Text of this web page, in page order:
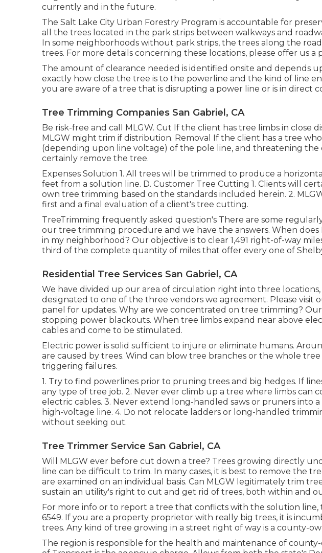
currently and in the future.
The Salt Lake City Urban Forestry Program is accountable for
all the trees located in the park strips between walkways and
In some neighborhoods without park strips, the trees along the
trees. For more details concerning these locations, please offer us a
The amount of clearance needed is identified onsite and depends
exactly how close the tree is to the powerline and the kind of line
you are aware of a tree that is disrupting a power line or is in direct
Tree Trimming Companies San Gabriel, CA
Be risk-free and call MLGW. Cut If the client has tree limbs in close
MLGW might trim if distribution. Removal If the client has a tree
(depending upon line voltage) of the pole line, and threatening the
certainly remove the tree.
Expenses Solution 1. All trees will be trimmed to produce a
feet from a solution line. D. Customer Tree Cutting 1. Clients will
own tree trimming based on the standards included herein. 2.
first and a final evaluation of a client's tree cutting.
TreeTrimming frequently asked question's There are some
our tree trimming procedure and we have the answers. When
in my neighborhood? Our objective is to clear 1,491 right-of-way
third of the complete quantity of miles that offer every one of
Residential Tree Services San Gabriel, CA
We have divided up our area of circulation right into three
designated to one of the three vendors we agreement. Please visit
panel for updates. Why are we concentrated on tree trimming?
stopping power blackouts. When tree limbs expand near above
cables and come to be stimulated.
Electric power is solid sufficient to injure or eliminate humans.
are caused by trees. Wind can blow tree branches or the whole
triggering failures.
1. Try to find powerlines prior to pruning trees and big hedges. If
any type of tree job. 2. Never ever climb up a tree where limbs can
electric cables. 3. Never extend long-handled saws or pruners into
high-voltage line. 4. Do not relocate ladders or long-handled
without seeking out.
Tree Trimmer Service San Gabriel, CA
Will MLGW ever before cut down a tree? Trees growing directly
line can be difficult to trim. In many cases, it is best to remove the
are examined on an individual basis. Can MLGW legitimately trim
sustain an utility's right to cut and get rid of trees, both within and
For more info or to report a tree that conflicts with the solution line,
6549. If you are a property proprietor with really big trees, it is
trees. Any kind of tree growing in a street right of way is a county-
The region is responsible for the health and maintenance of